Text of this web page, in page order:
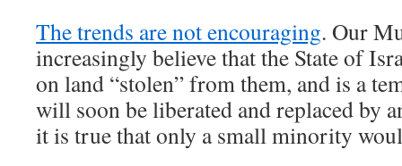
The trends are not encouraging. Our
increasingly believe that the State of
on land “stolen” from them, and is a
will soon be liberated and replaced by
it is true that only a small minority